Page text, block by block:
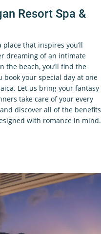
Resort Spa &
that inspires you’ll
dreaming of an intimate
the beach, you’ll find the
book your special day at one
Let us bring your fantasy
take care of your every
discover all of the benefits
with romance in mind.